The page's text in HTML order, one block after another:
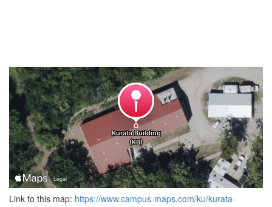
Link to this map: https://www.campus-maps.com/ku/kurata-